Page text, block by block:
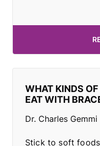
WHAT KINDS
EAT WITH
Dr. Charles Gemmi
Stick to soft